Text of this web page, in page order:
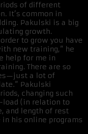
of different
It’s common in
Pakulski is a big
growth.
to grow you have
new training,” he
help for me in
There are so
a lot of
Pakulski
changing such
load (in relation to
and length of rest
his online programs